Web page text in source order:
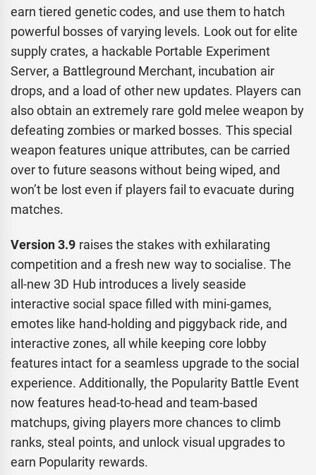
earn tiered genetic codes, and use them to hatch
powerful bosses of varying levels. Look out for elite
supply crates, a hackable Portable Experiment
Server, a Battleground Merchant, incubation air
drops, and a load of other new updates. Players can
also obtain an extremely rare gold melee weapon by
defeating zombies or marked bosses. This special
weapon features unique attributes, can be carried
over to future seasons without being wiped, and
won’t be lost even if players fail to evacuate during
matches.
Version 3.9 raises the stakes with exhilarating
competition and a fresh new way to socialise. The
all-new 3D Hub introduces a lively seaside
interactive social space filled with mini-games,
emotes like hand-holding and piggyback ride, and
interactive zones, all while keeping core lobby
features intact for a seamless upgrade to the social
experience. Additionally, the Popularity Battle Event
now features head-to-head and team-based
matchups, giving players more chances to climb
ranks, steal points, and unlock visual upgrades to
earn Popularity rewards.